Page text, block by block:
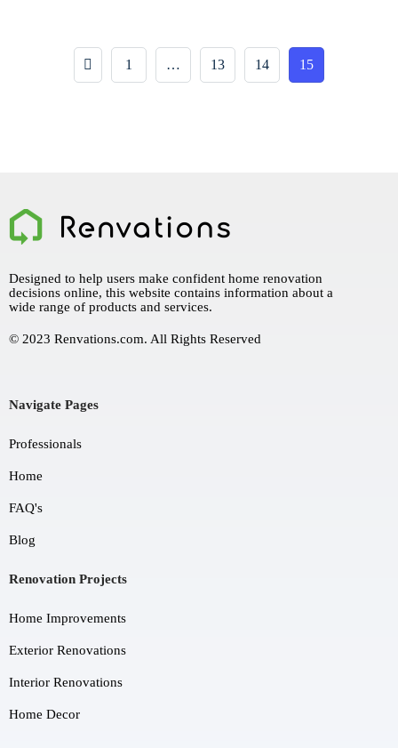
1 … 13 14 15
Designed to help users make confident home renovation
decisions online, this website contains information about a
wide range of products and services.
© 2023 Renvations.com. All Rights Reserved
Navigate Pages
Professionals
Home
FAQ's
Blog
Renovation Projects
Home Improvements
Exterior Renovations
Interior Renovations
Home Decor